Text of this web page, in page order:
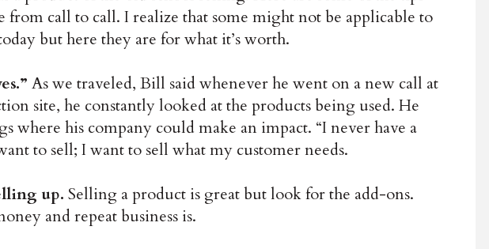
from call to call. I realize that some might not be applicable to
but here they are for what it’s worth.
As we traveled, Bill said whenever he went on a new call at
site, he constantly looked at the products being used. He
where his company could make an impact. “I never have a
to sell; I want to sell what my customer needs.
up. Selling a product is great but look for the add-ons.
and repeat business is.